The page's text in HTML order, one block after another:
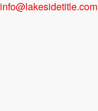
info@lakesidetitle.com